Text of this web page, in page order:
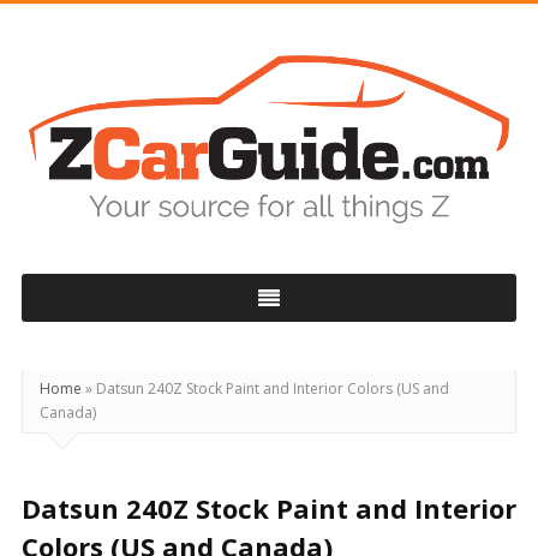
Home » Datsun 240Z Stock Paint and Interior Colors (US and
Canada)
Datsun 240Z Stock Paint and Interior
Colors (US and Canada)